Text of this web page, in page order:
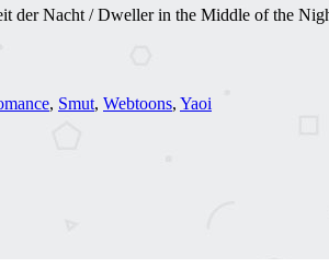
der Nacht / Dweller in the Middle of the
, Smut, Webtoons, Yaoi